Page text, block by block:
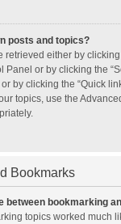
posts and topics?
retrieved either by
or by clicking the
by clicking the “Quick
topics, use the
Bookmarks
between bookmarking
topics worked much